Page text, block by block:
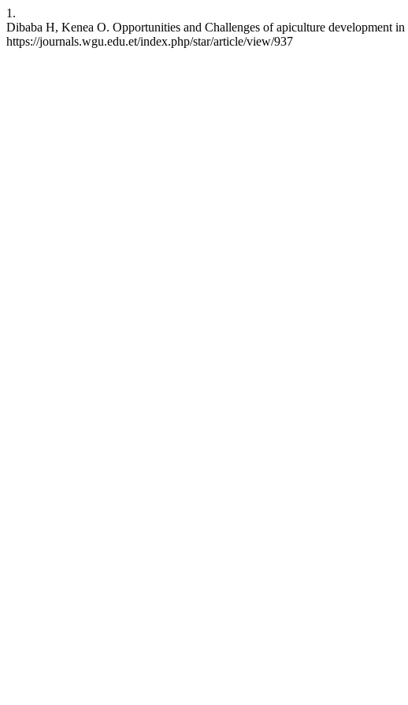
1.
Dibaba H, Kenea O. Opportunities and Challenges of apiculture
https://journals.wgu.edu.et/index.php/star/article/view/937